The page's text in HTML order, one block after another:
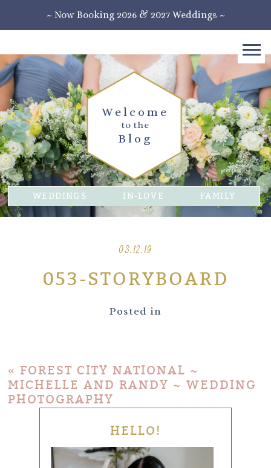
~ Now Booking 2026 & 2027 Weddings ~
Blog
to the
Welcome
WEDDINGS IN-LOVE FAMILY
03.12.19
053-STORYBOARD
Posted in
« FOREST CITY NATIONAL ~
MICHELLE AND RANDY ~ WEDDING
PHOTOGRAPHY
HELLO!